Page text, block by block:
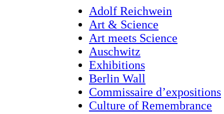
Adolf Reichwein
Art & Science
Art meets Science
Auschwitz
Exhibitions
Berlin Wall
Commissaire d’expositions
Culture of Remembrance